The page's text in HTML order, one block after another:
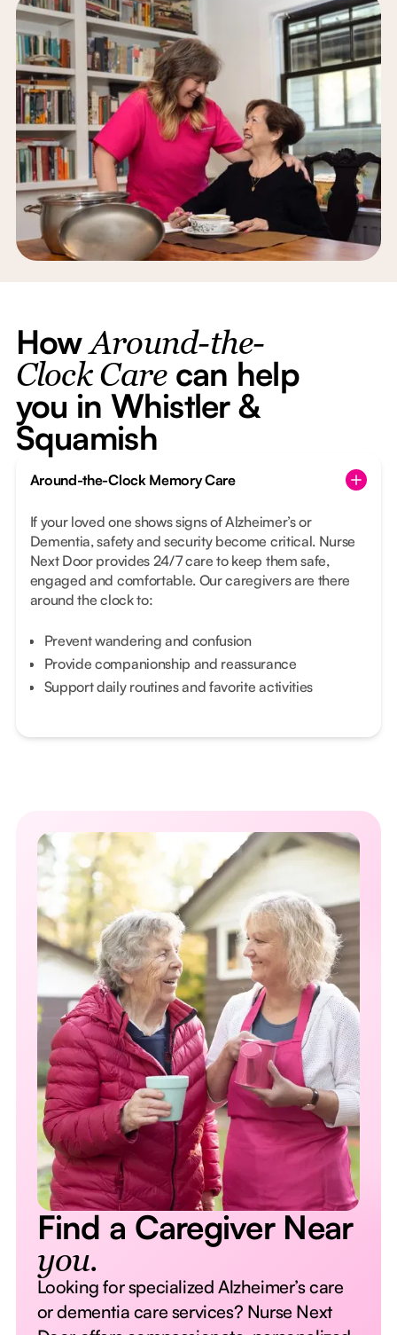
HowAround-the-
Clock Carecan help
you in Whistler &
Squamish
Around-the-Clock Memory Care
If your loved one shows signs of Alzheimer’s or
Dementia, safety and security become critical. Nurse
Next Door provides 24/7 care to keep them safe,
engaged and comfortable. Our caregivers are there
around the clock to:
Prevent wandering and confusion
Provide companionship and reassurance
Support daily routines and favorite activities
Find a Caregiver Near
you.
Looking for specialized Alzheimer’s care
or dementia care services? Nurse Next